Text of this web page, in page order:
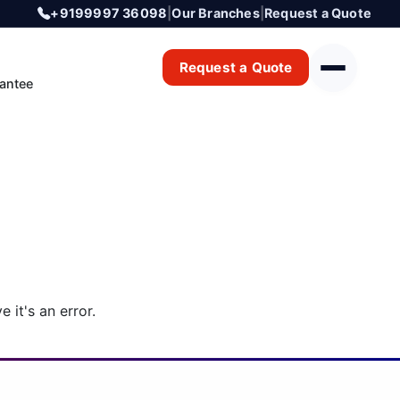
+9199997 36098 |Our Branches| Request a Quote
Request a Quote
it's an error.